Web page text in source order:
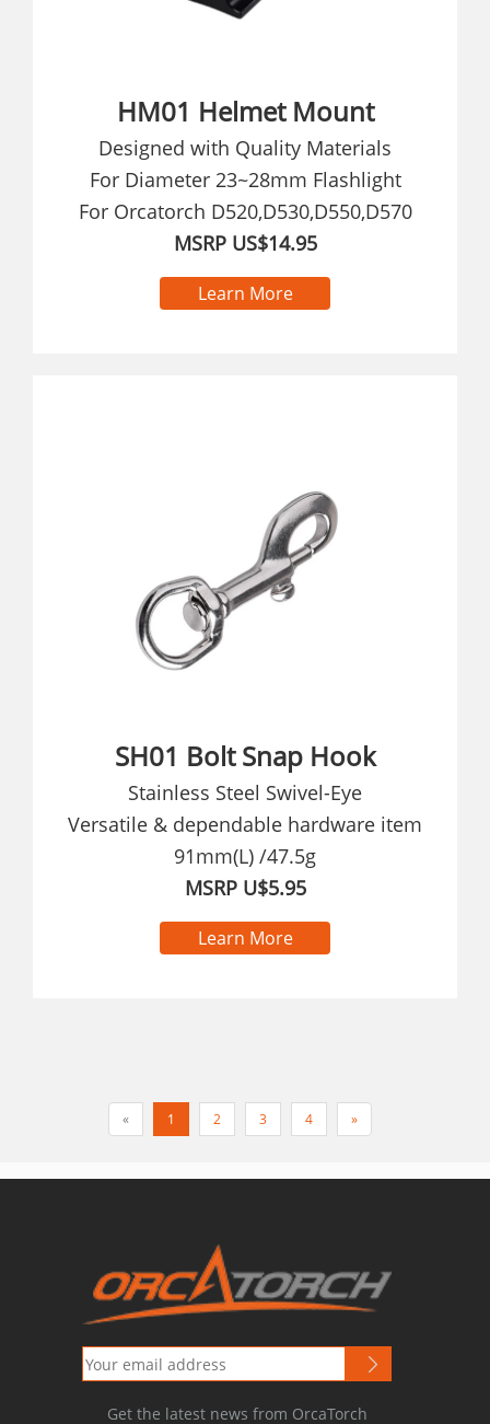
HM01 Helmet Mount
Designed with Quality Materials
For Diameter 23~28mm Flashlight
For Orcatorch D520,D530,D550,D570
MSRP US$14.95
Learn More
SH01 Bolt Snap Hook
Stainless Steel Swivel-Eye
Versatile & dependable hardware item
91mm(L) /47.5g
MSRP U$5.95
Learn More
« 1 2 3 4 »
Get the latest news from OrcaTorch